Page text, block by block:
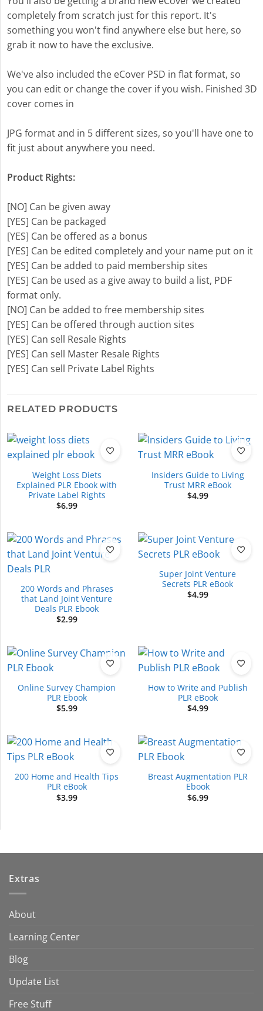
completely from scratch just for this report. It's
something you won't find anywhere else but here, so
grab it now to have the exclusive.
We've also included the eCover PSD in flat format, so
you can edit or change the cover if you wish. Finished 3D
cover comes in
JPG format and in 5 different sizes, so you'll have one to
fit just about anywhere you need.
Product Rights:
[NO] Can be given away
[YES] Can be packaged
[YES] Can be offered as a bonus
[YES] Can be edited completely and your name put on it
[YES] Can be added to paid membership sites
[YES] Can be used as a give away to build a list, PDF
format only.
[NO] Can be added to free membership sites
[YES] Can be offered through auction sites
[YES] Can sell Resale Rights
[YES] Can sell Master Resale Rights
[YES] Can sell Private Label Rights
RELATED PRODUCTS
Weight Loss Diets
Explained PLR Ebook with
Private Label Rights
$6.99
Insiders Guide to Living
Trust MRR eBook
$4.99
200 Words and Phrases
that Land Joint Venture
Deals PLR Ebook
$2.99
Super Joint Venture
Secrets PLR eBook
$4.99
Online Survey Champion
PLR Ebook
$5.99
How to Write and Publish
PLR eBook
$4.99
200 Home and Health Tips
PLR eBook
$3.99
Breast Augmentation PLR
Ebook
$6.99
Extras
About
Learning Center
Blog
Update List
Free Stuff